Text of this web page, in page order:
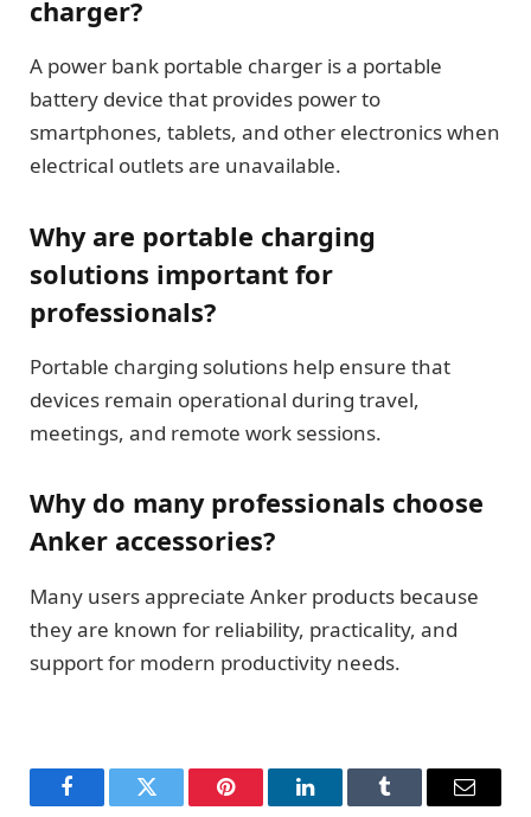
charger?
A power bank portable charger is a portable
battery device that provides power to
smartphones, tablets, and other electronics when
electrical outlets are unavailable.
Why are portable charging
solutions important for
professionals?
Portable charging solutions help ensure that
devices remain operational during travel,
meetings, and remote work sessions.
Why do many professionals choose
Anker accessories?
Many users appreciate Anker products because
they are known for reliability, practicality, and
support for modern productivity needs.
FacebookTwitter Pinterest LinkedInTumblr Email